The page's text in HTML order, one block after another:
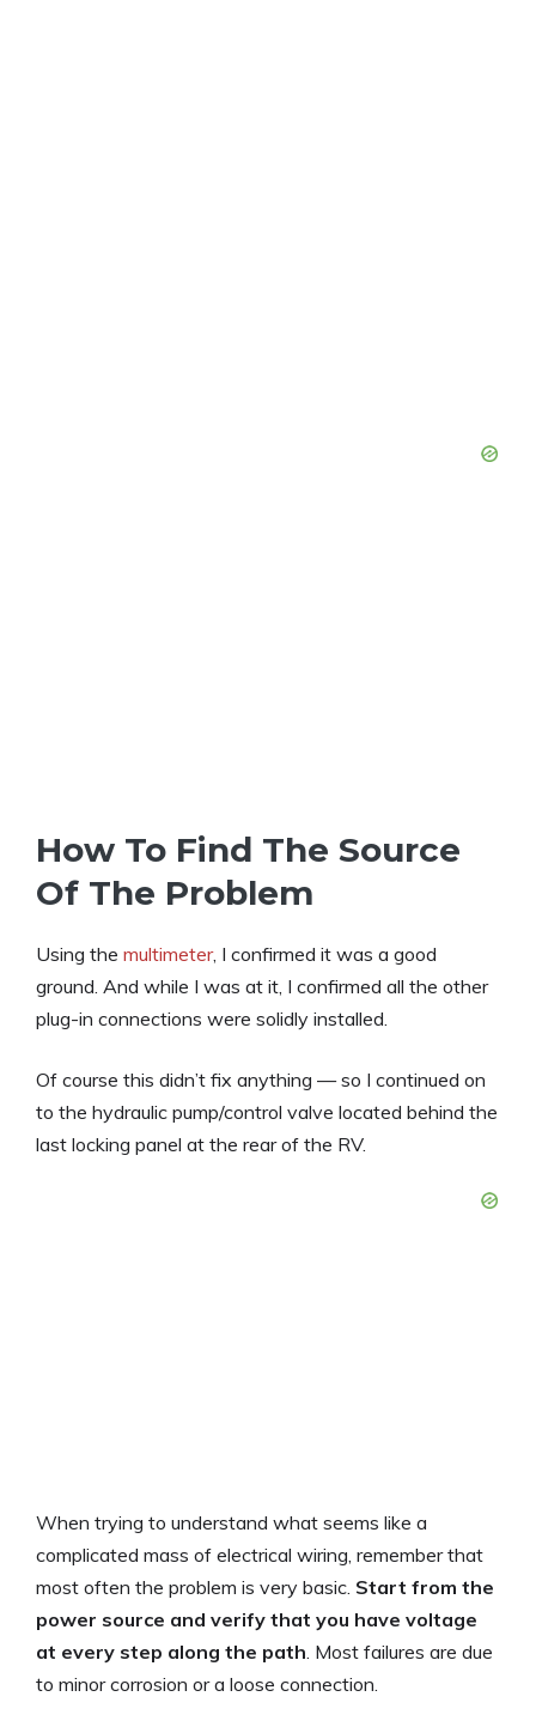
How To Find The Source
Of The Problem
Using the multimeter, I confirmed it was a good
ground. And while I was at it, I confirmed all the other
plug-in connections were solidly installed.
Of course this didn’t fix anything — so I continued on
to the hydraulic pump/control valve located behind the
last locking panel at the rear of the RV.
When trying to understand what seems like a
complicated mass of electrical wiring, remember that
most often the problem is very basic. Start from the
power source and verify that you have voltage
at every step along the path. Most failures are due
to minor corrosion or a loose connection.